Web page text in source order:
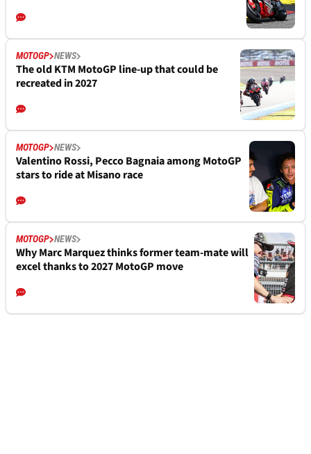
MOTOGP NEWS
The old KTM MotoGP line-up that could be
recreated in 2027
MOTOGP NEWS
Valentino Rossi, Pecco Bagnaia among MotoGP
stars to ride at Misano race
MOTOGP NEWS
Why Marc Marquez thinks former team-mate will
excel thanks to 2027 MotoGP move